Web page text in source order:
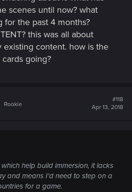
scenes until now? what
for the past 4 months?
this was all about
existing content. how is the
going?
Rookie
#118
Apr 13, 2018
help build immersion, it lacks
and means I'd need to step on a
for a game.